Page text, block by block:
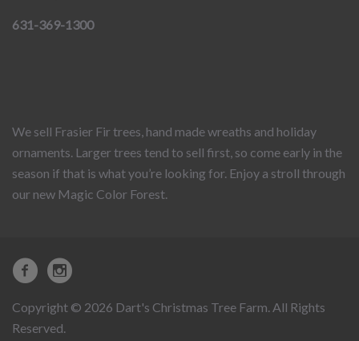
631-369-1300
We sell Frasier Fir trees, hand made wreaths and holiday
ornaments. Larger trees tend to sell first, so come early in the
season if that is what you’re looking for. Enjoy a stroll through
our new Magic Color Forest.
Copyright © 2026 Dart's Christmas Tree Farm. All Rights
Reserved.